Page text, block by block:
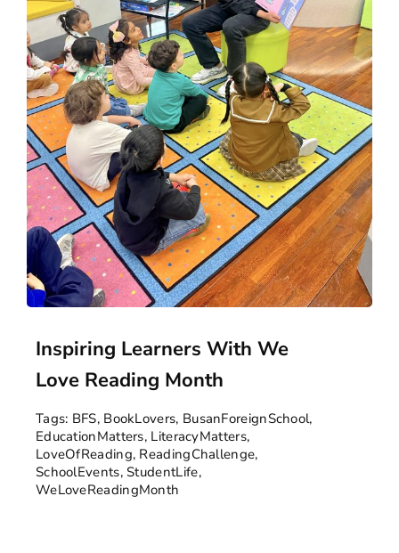
Inspiring Learners With We
Love Reading Month
Tags: BFS, BookLovers, BusanForeignSchool,
EducationMatters, LiteracyMatters,
LoveOfReading, ReadingChallenge,
SchoolEvents,StudentLife,
WeLoveReadingMonth